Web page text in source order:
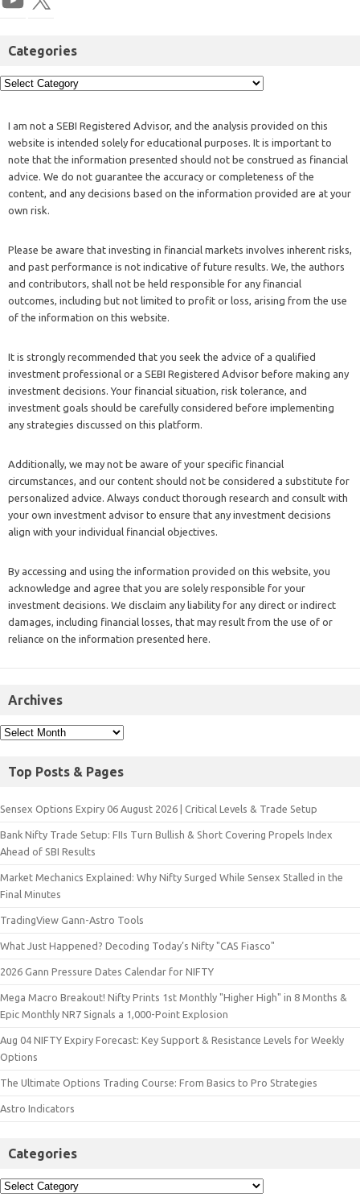
Categories
I am not a SEBI Registered Advisor, and the analysis provided on this
website is intended solely for educational purposes. It is important to
note that the information presented should not be construed as financial
advice. We do not guarantee the accuracy or completeness of the
content, and any decisions based on the information provided are at your
own risk.
Please be aware that investing in financial markets involves inherent risks,
and past performance is not indicative of future results. We, the authors
and contributors, shall not be held responsible for any financial
outcomes, including but not limited to profit or loss, arising from the use
of the information on this website.
It is strongly recommended that you seek the advice of a qualified
investment professional or a SEBI Registered Advisor before making any
investment decisions. Your financial situation, risk tolerance, and
investment goals should be carefully considered before implementing
any strategies discussed on this platform.
Additionally, we may not be aware of your specific financial
circumstances, and our content should not be considered a substitute for
personalized advice. Always conduct thorough research and consult with
your own investment advisor to ensure that any investment decisions
align with your individual financial objectives.
By accessing and using the information provided on this website, you
acknowledge and agree that you are solely responsible for your
investment decisions. We disclaim any liability for any direct or indirect
damages, including financial losses, that may result from the use of or
reliance on the information presented here.
Archives
Top Posts & Pages
Sensex Options Expiry 06 August 2026 | Critical Levels & Trade Setup
Bank Nifty Trade Setup: FIIs Turn Bullish & Short Covering Propels Index
Ahead of SBI Results
Market Mechanics Explained: Why Nifty Surged While Sensex Stalled in the
Final Minutes
TradingView Gann-Astro Tools
What Just Happened? Decoding Today’s Nifty "CAS Fiasco"
2026 Gann Pressure Dates Calendar for NIFTY
Mega Macro Breakout! Nifty Prints 1st Monthly "Higher High" in 8 Months &
Epic Monthly NR7 Signals a 1,000-Point Explosion
Aug 04 NIFTY Expiry Forecast: Key Support & Resistance Levels for Weekly
Options
The Ultimate Options Trading Course: From Basics to Pro Strategies
Astro Indicators
Categories